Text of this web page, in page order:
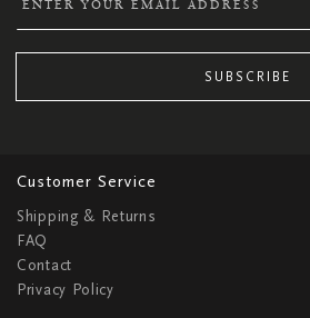
SUBSCRIBE
Customer Service
Shipping & Returns
FAQ
Contact
Privacy Policy